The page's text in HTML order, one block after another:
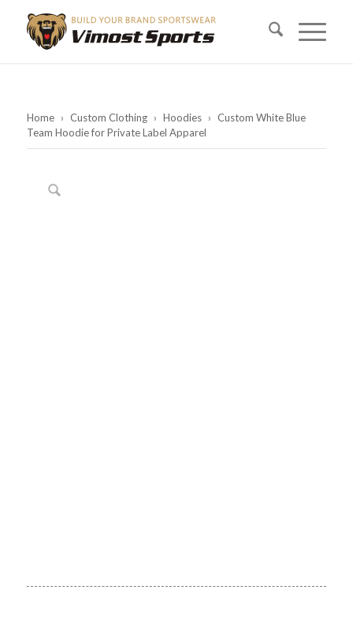
Home › Custom Clothing › Hoodies › Custom White Blue
Team Hoodie for Private Label Apparel